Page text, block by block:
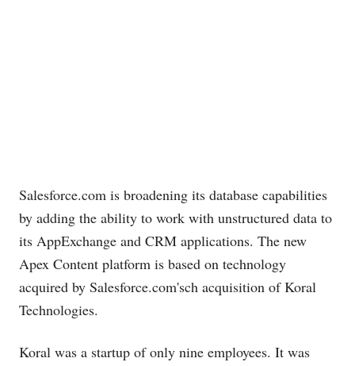
Salesforce.com is broadening its database capabilities
by adding the ability to work with unstructured data to
its AppExchange and CRM applications. The new
Apex Content platform is based on technology
acquired by Salesforce.com'sch acquisition of Koral
Technologies.
Koral was a startup of only nine employees. It was